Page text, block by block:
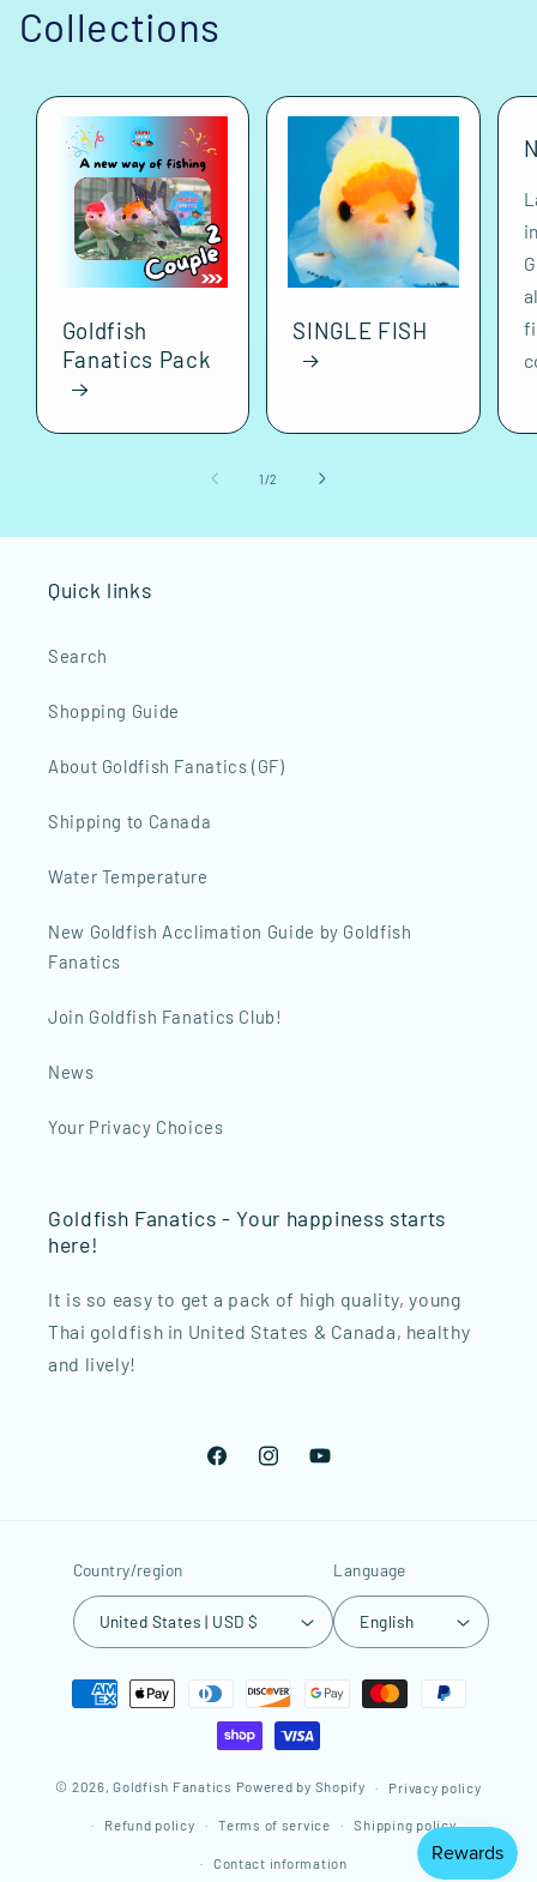
Collections
Goldfish
Fanatics Pack
SINGLE FISH
1/of
2
Quick links
Search
Shopping Guide
About Goldfish Fanatics (GF)
Shipping to Canada
Water Temperature
New Goldfish Acclimation Guide by Goldfish
Fanatics
Join Goldfish Fanatics Club!
News
Your Privacy Choices
Goldfish Fanatics - Your happiness starts
here!
It is so easy to get a pack of high quality, young
Thai goldfish in United States & Canada, healthy
and lively!
FacebookInstagramYouTube
Country/region
United States | USD $
Language
English
Payment
methods
© 2026,Goldfish Fanatics Powered by Shopify Privacy policy
Refund policy Terms of service Shipping policy
Contact information